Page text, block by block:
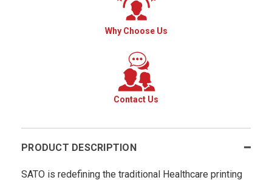
Why Choose Us
Contact Us
PRODUCT DESCRIPTION
SATO is redefining the traditional Healthcare printing